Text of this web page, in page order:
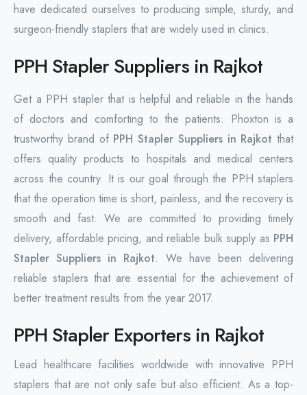
have dedicated ourselves to producing simple, sturdy, and
surgeon-friendly staplers that are widely used in clinics.
PPH Stapler Suppliers in Rajkot
Get a PPH stapler that is helpful and reliable in the hands
of doctors and comforting to the patients. Phoxton is a
trustworthy brand of PPH Stapler Suppliers in Rajkot that
offers quality products to hospitals and medical centers
across the country. It is our goal through the PPH staplers
that the operation time is short, painless, and the recovery is
smooth and fast. We are committed to providing timely
delivery, affordable pricing, and reliable bulk supply as PPH
Stapler Suppliers in Rajkot. We have been delivering
reliable staplers that are essential for the achievement of
better treatment results from the year 2017.
PPH Stapler Exporters in Rajkot
Lead healthcare facilities worldwide with innovative PPH
staplers that are not only safe but also efficient. As a top-